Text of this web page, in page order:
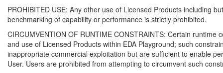
PROHIBITED USE: Any other use of Licensed Products including
benchmarking of capability or performance is strictly prohibited.
CIRCUMVENTION OF RUNTIME CONSTRAINTS: Certain runtime
and use of Licensed Products within EDA Playground; such
inappropriate commercial exploitation but are sufficient to enable
User. Users are prohibited from attempting to circumvent such